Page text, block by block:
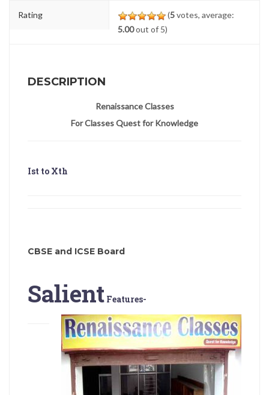
Rating (5votes, average:
5.00out of 5)
DESCRIPTION
Renaissance Classes
For Classes Quest for Knowledge
Ist to Xth
CBSE and ICSE Board
Salient Features-